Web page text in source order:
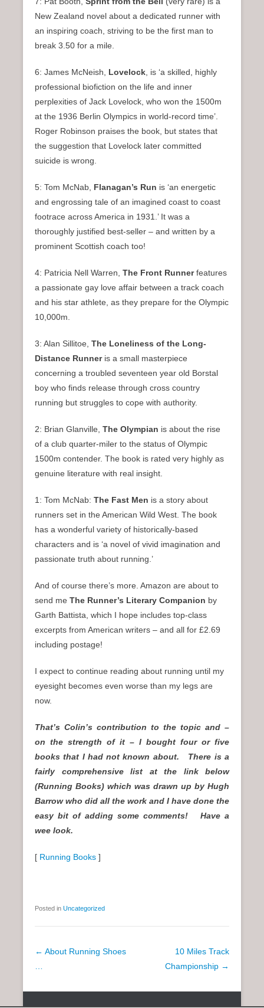
New Zealand novel about a dedicated runner with
an inspiring coach, striving to be the first man to
break 3.50 for a mile.
6: James McNeish, Lovelock , is ‘a skilled, highly
professional biofiction on the life and inner
perplexities of Jack Lovelock, who won the 1500m
at the 1936 Berlin Olympics in world-record time’.
Roger Robinson praises the book, but states that
the suggestion that Lovelock later committed
suicide is wrong.
5: Tom McNab, Flanagan’s Run is ‘an energetic
and engrossing tale of an imagined coast to coast
footrace across America in 1931.’ It was a
thoroughly justified best-seller – and written by a
prominent Scottish coach too!
4: Patricia Nell Warren, The Front Runnerfeatures
a passionate gay love affair between a track coach
and his star athlete, as they prepare for the Olympic
10,000m.
3: Alan Sillitoe, The Loneliness of the Long-
Distance Runneris a small masterpiece
concerning a troubled seventeen year old Borstal
boy who finds release through cross country
running but struggles to cope with authority.
2: Brian Glanville, The Olympian is about the rise
of a club quarter-miler to the status of Olympic
1500m contender. The book is rated very highly as
genuine literature with real insight.
1: Tom McNab: The Fast Men is a story about
runners set in the American Wild West. The book
has a wonderful variety of historically-based
characters and is ‘a novel of vivid imagination and
passionate truth about running.’
And of course there’s more. Amazon are about to
send me The Runner’s Literary Companion by
Garth Battista, which I hope includes top-class
excerpts from American writers – and all for £2.69
including postage!
I expect to continue reading about running until my
eyesight becomes even worse than my legs are
now.
That’s Colin’s contribution to the topic and –
on the strength of it – I bought four or five
books that I had not known about. There is a
fairly comprehensive list at the link below
(Running Books) which was drawn up by Hugh
Barrow who did all the work and I have done the
easy bit of adding some comments! Have a
wee look.
[ Running Books ]
Posted in Uncategorized
P
← About Running Shoes
10 Miles Track
Championship →